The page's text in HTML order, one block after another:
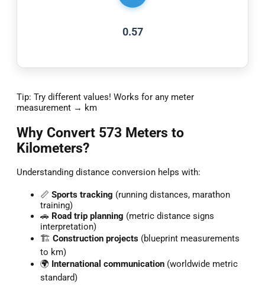
0.57
Tip: Try different values! Works for any meter
measurement → km
Why Convert 573 Meters to
Kilometers?
Understanding distance conversion helps with:
📏 Sports tracking (running distances, marathon
training)
🚗 Road trip planning (metric distance signs
interpretation)
🏗️ Construction projects (blueprint measurements
to km)
🌍 International communication (worldwide metric
standard)